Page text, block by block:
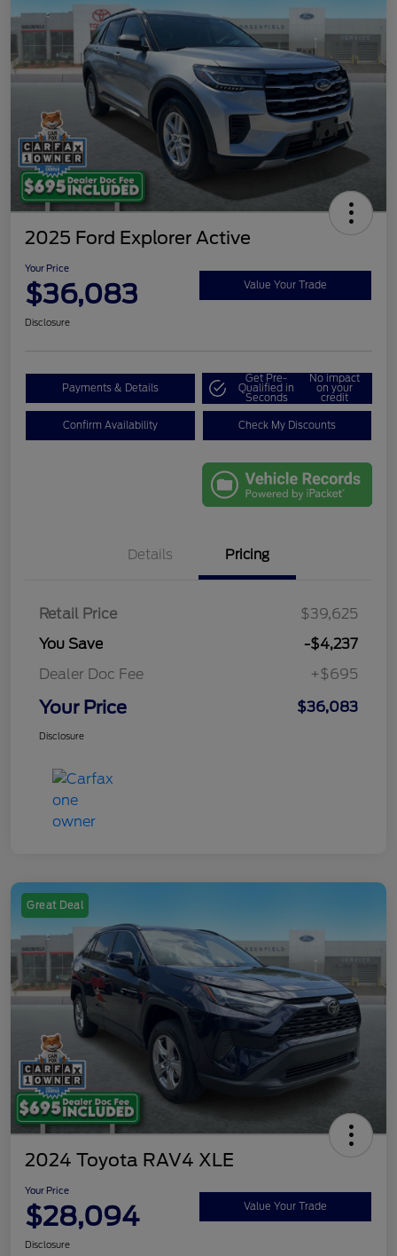
2025 Ford Explorer Active
Your Price
$36,083 Value Your Trade
Disclosure
Payments & Details
Get Pre-
Qualified in
Seconds
No impact
on your
credit
Confirm Availability Check My Discounts
Details Pricing
Retail Price
$39,625
You Save
-$4,237
Dealer Doc Fee
+$695
Your Price $36,083
Disclosure
Great Deal
2024 Toyota RAV4 XLE
Your Price
$28,094 Value Your Trade
Disclosure